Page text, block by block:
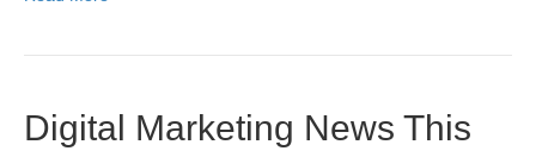
Digital Marketing News This